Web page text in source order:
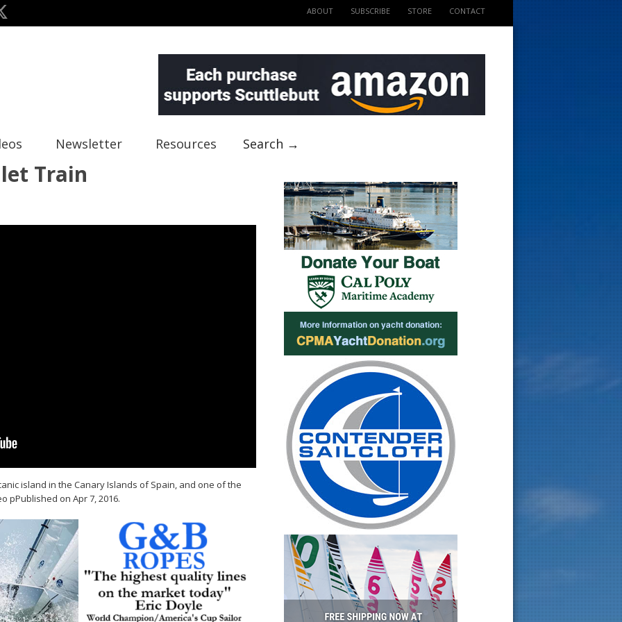
ABOUT SUBSCRIBE STORE CONTACT
Newsletter Resources Search →
Train
island in the Canary Islands of Spain, and one of the
pPublished on Apr 7, 2016.